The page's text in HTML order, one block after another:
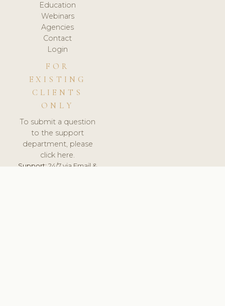
Education
Webinars
Agencies
Contact
Login
FOR
EXISTING
CLIENTS
ONLY
To submit a question
to the support
department, please
click here.
Support:24/7 via Email &